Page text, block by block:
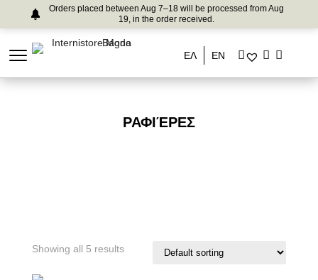
Orders placed between Aug 7–18 will be processed from Aug
19, in the order received.
ΕΛ EN
ΡΑΦΙΈΡΕΣ
Showing all 5 results